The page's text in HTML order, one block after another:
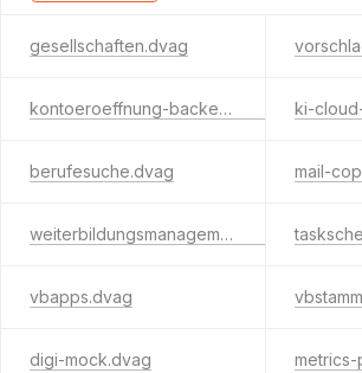
gesellschaften.dvag
kontoeroeffnung-backend.dvag ki-
berufesuche.dvag mail-
weiterbildungsmanagement.dvag
vbapps.dvag
digi-mock.dvag metrics-